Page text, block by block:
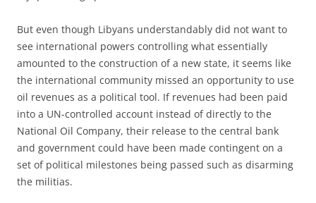
But even though Libyans understandably did not want to
see international powers controlling what essentially
amounted to the construction of a new state, it seems like
the international community missed an opportunity to use
oil revenues as a political tool. If revenues had been paid
into a UN-controlled account instead of directly to the
National Oil Company, their release to the central bank
and government could have been made contingent on a
set of political milestones being passed such as disarming
the militias.